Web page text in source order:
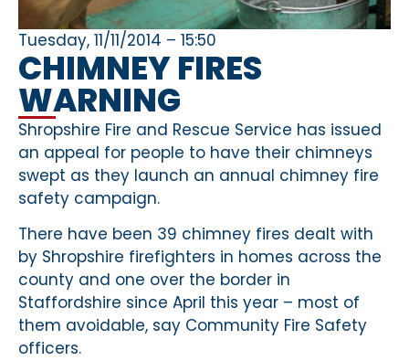
Tuesday, 11/11/2014 – 15:50
CHIMNEY FIRES
WARNING
Shropshire Fire and Rescue Service has issued
an appeal for people to have their chimneys
swept as they launch an annual chimney fire
safety campaign.
There have been 39 chimney fires dealt with
by Shropshire firefighters in homes across the
county and one over the border in
Staffordshire since April this year – most of
them avoidable, say Community Fire Safety
officers.